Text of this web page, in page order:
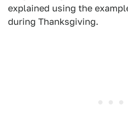
explained using the
during Thanksgiving.